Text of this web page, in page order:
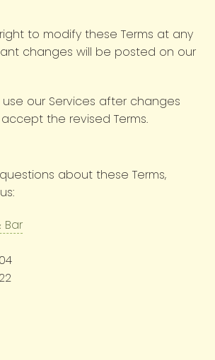
to modify these Terms at any
changes will be posted on our
our Services after changes
the revised Terms.
about these Terms,
Bar